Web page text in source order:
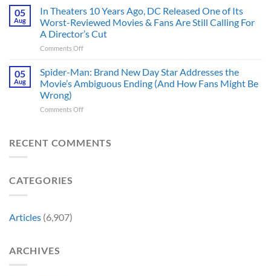
Changed
Marvel
History
Hero,
and
These
5
Reasons
Hard
Argue
Times
Star
Trek
Movies
&
Shows
Gene
Rules
05
Aug
In Theaters 10 Years Ago, DC Released One of Its
Worst-Reviewed Movies & Fans Are Still Calling For
A Director’s Cut
Comments Offon
Theaters
10
Years
DC
of
05
Aug
Spider-Man: Brand New Day Star Addresses the
Movie’s Ambiguous Ending (And How Fans Might Be
Wrong)
Comments Offon
Brand
RECENT COMMENTS
CATEGORIES
Articles (6,907)
ARCHIVES